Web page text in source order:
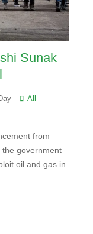
Sunak
All
from
the government
oil and gas in